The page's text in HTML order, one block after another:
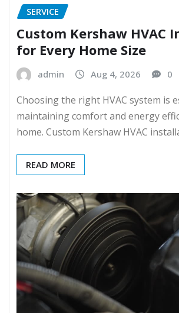
SERVICE
Custom Kershaw HVAC
for Every Home Size
admin Aug 4, 2026 0
Choosing the right HVAC system is
maintaining comfort and energy
home. Custom Kershaw HVAC
READ MORE